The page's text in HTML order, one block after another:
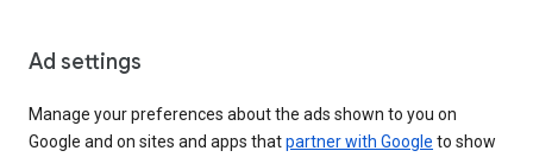
Ad settings
Manage your preferences about the ads shown to you on
Google and on sites and apps thatpartner with Google to show